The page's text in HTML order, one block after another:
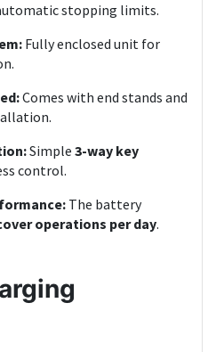
stopping limits.
Fully enclosed unit for
Comes with end stands and
Simple 3-way key
control.
The battery
operations per day.